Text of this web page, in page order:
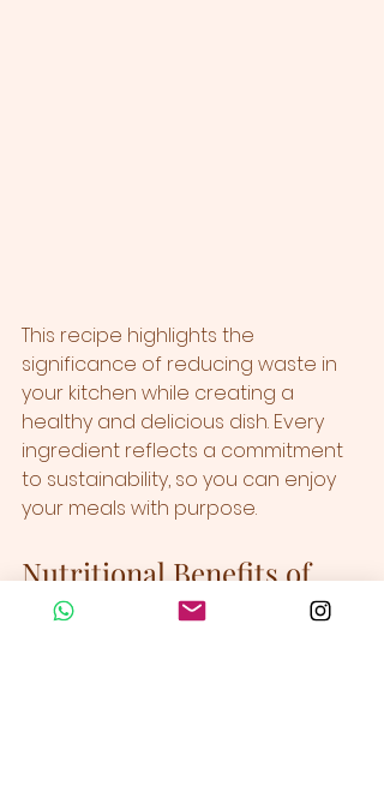
This recipe highlights the
significance of reducing waste in
your kitchen while creating a
healthy and delicious dish. Every
ingredient reflects a commitment
to sustainability, so you can enjoy
your meals with purpose.
Nutritional Benefits of
Your Pesto